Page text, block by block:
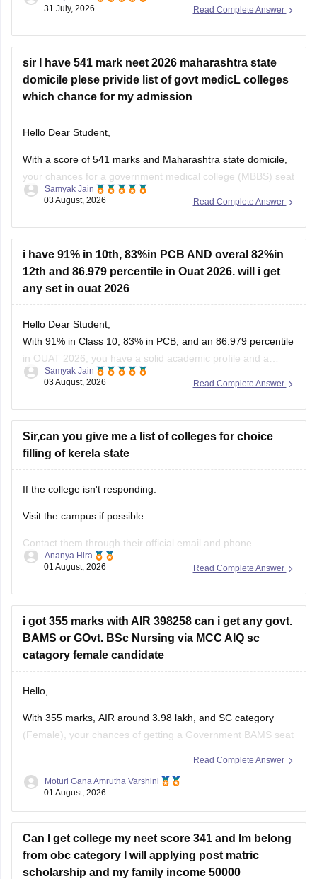
(such as specific 7.5% preferential or social quotas in
Read Complete Answer
31 July, 2026
sir I have 541 mark neet 2026 maharashtra state
domicile plese privide list of govt medicL colleges
which chance for my admission
Hello Dear Student,
With a score of 541 marks and Maharashtra state domicile,
your chances for a government medical college (MBBS) seat
depend heavily on your category. If you belong to reserved
prospects in newer or mid-tier government and
Read Complete Answer
Samyak Jain
03 August, 2026
i have 91% in 10th, 83%in PCB AND overal 82%in
12th and 86.979 percentile in Ouat 2026. will i get
any set in ouat 2026
Hello Dear Student,
With 91% in Class 10, 83% in PCB, and an 86.979 percentile
in OUAT 2026, you have a solid academic profile and a
competitive percentile, giving you a very fair chance of
OUAT, though top-tier veterinary
Read Complete Answer
Samyak Jain
03 August, 2026
Sir,can you give me a list of colleges for choice
filling of kerela state
If the college isn't responding:
Visit the campus if possible.
Contact them through their official email and phone
numbers.
contact the affiliating university or the relevant state
education authority.
Read Complete Answer
Ananya Hira
01 August, 2026
i got 355 marks with AIR 398258 can i get any govt.
BAMS or GOvt. BSc Nursing via MCC AIQ sc
catagory female candidate
Hello,
With 355 marks, AIR around 3.98 lakh, and SC category
(Female), your chances of getting a Government BAMS seat
However, you should still participate in AIQ counselling as
well as your State Counselling,
Read Complete Answer
Moturi Gana Amrutha Varshini
01 August, 2026
Can I get college my neet score 341 and Im belong
from obc category I will applying post matric
scholarship and my family income 50000